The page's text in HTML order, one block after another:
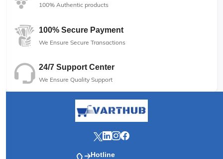
100% Authentic products
100% Secure Payment
We Ensure Secure Transactions
24/7 Support Center
We Ensure Quality Support
Hotline